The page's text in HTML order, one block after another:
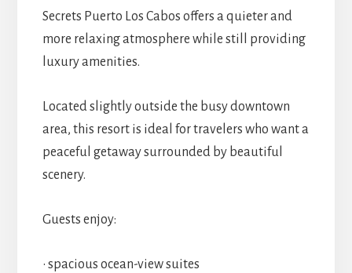
Secrets Puerto Los Cabos offers a quieter and
more relaxing atmosphere while still providing
luxury amenities.
Located slightly outside the busy downtown
area, this resort is ideal for travelers who want a
peaceful getaway surrounded by beautiful
scenery.
Guests enjoy:
• spacious ocean-view suites